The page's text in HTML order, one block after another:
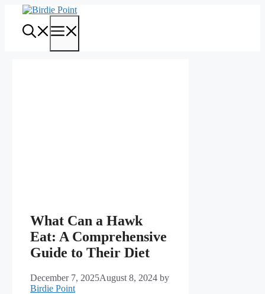
content
What Can a Hawk
Eat: A Comprehensive
Guide to Their Diet
December 7, 2025August 8, 2024 by
Birdie Point